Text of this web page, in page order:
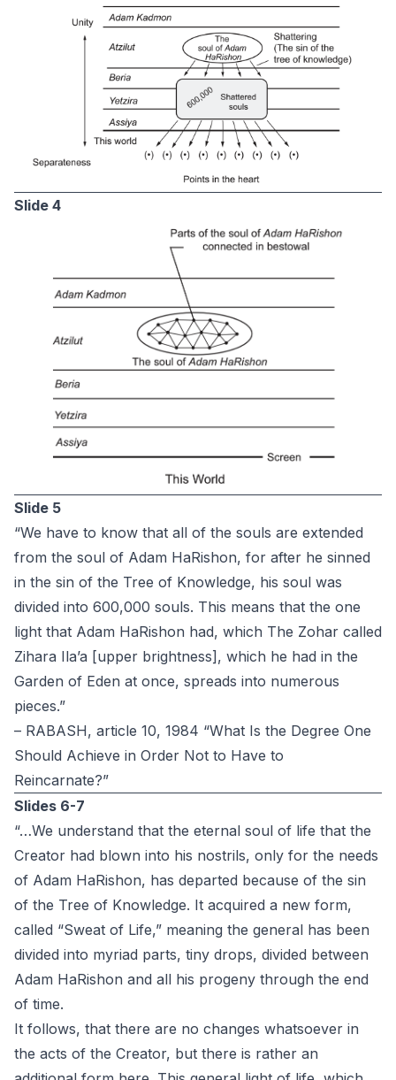
Slide 4
Slide 5
“We have to know that all of the souls are extended
from the soul of Adam HaRishon, for after he sinned
in the sin of the Tree of Knowledge, his soul was
divided into 600,000 souls. This means that the one
light that Adam HaRishon had, which The Zohar called
Zihara Ila’a [upper brightness], which he had in the
Garden of Eden at once, spreads into numerous
pieces.”
– RABASH, article 10, 1984 “What Is the Degree One
Should Achieve in Order Not to Have to
Reincarnate?”
Slides 6-7
“…We understand that the eternal soul of life that the
Creator had blown into his nostrils, only for the needs
of Adam HaRishon, has departed because of the sin
of the Tree of Knowledge. It acquired a new form,
called “Sweat of Life,” meaning the general has been
divided into myriad parts, tiny drops, divided between
Adam HaRishon and all his progeny through the end
of time.
It follows, that there are no changes whatsoever in
the acts of the Creator, but there is rather an